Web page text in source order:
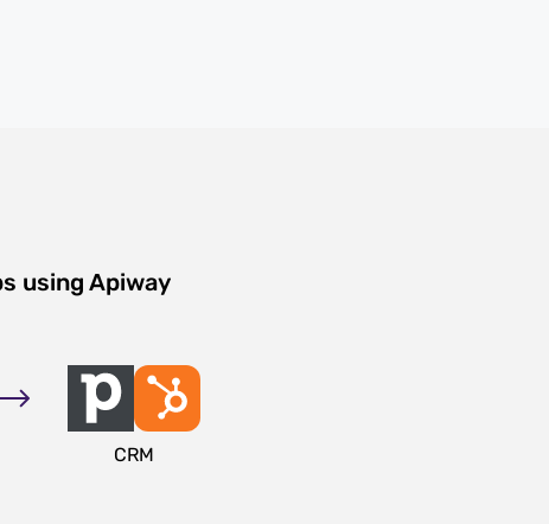
using Apiway
CRM